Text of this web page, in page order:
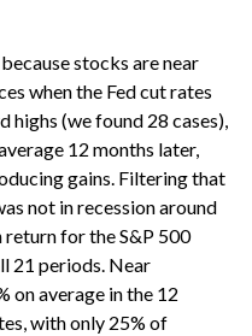
stocks are near
when the Fed cut rates
highs (we found 28 cases),
12 months later,
gains. Filtering that
not in recession around
for the S&P 500
21 periods. Near
on average in the 12
with only 25% of